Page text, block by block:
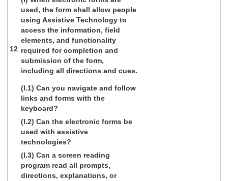
12
used, the form shall allow people
using Assistive Technology to
access the information, field
elements, and functionality
required for completion and
submission of the form,
including all directions and cues.
(l.1) Can you navigate and follow
links and forms with the
keyboard?
(l.2) Can the electronic forms be
used with assistive
technologies?
(l.3) Can a screen reading
program read all prompts,
directions, explanations, or